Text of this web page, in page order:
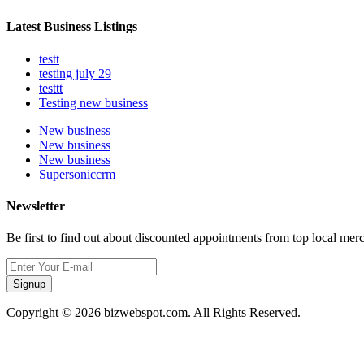
Latest Business Listings
testt
testing july 29
testtt
Testing new business
New business
New business
New business
Supersoniccrm
Newsletter
Be first to find out about discounted appointments from top local
Signup
Copyright © 2026 bizwebspot.com. All Rights Reserved.